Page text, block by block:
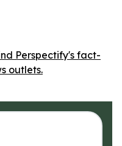
Perspectify's fact-
outlets.